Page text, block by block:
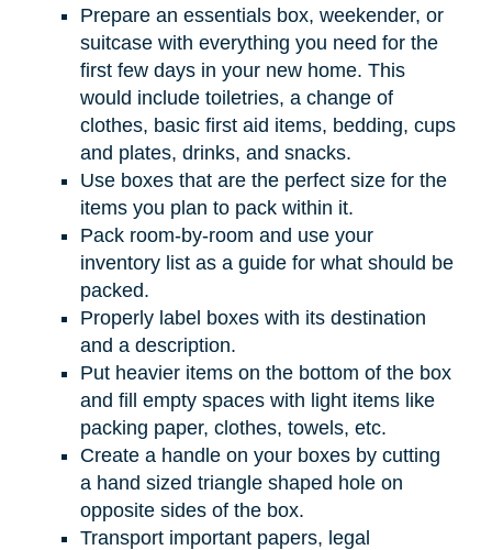
Prepare an essentials box, weekender, or
suitcase with everything you need for the
first few days in your new home. This
would include toiletries, a change of
clothes, basic first aid items, bedding, cups
and plates, drinks, and snacks.
Use boxes that are the perfect size for the
items you plan to pack within it.
Pack room-by-room and use your
inventory list as a guide for what should be
packed.
Properly label boxes with its destination
and a description.
Put heavier items on the bottom of the box
and fill empty spaces with light items like
packing paper, clothes, towels, etc.
Create a handle on your boxes by cutting
a hand sized triangle shaped hole on
opposite sides of the box.
Transport important papers, legal